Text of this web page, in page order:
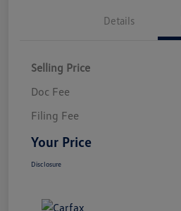
Details
Selling Price
Doc Fee
Filing Fee
Your Price
Disclosure